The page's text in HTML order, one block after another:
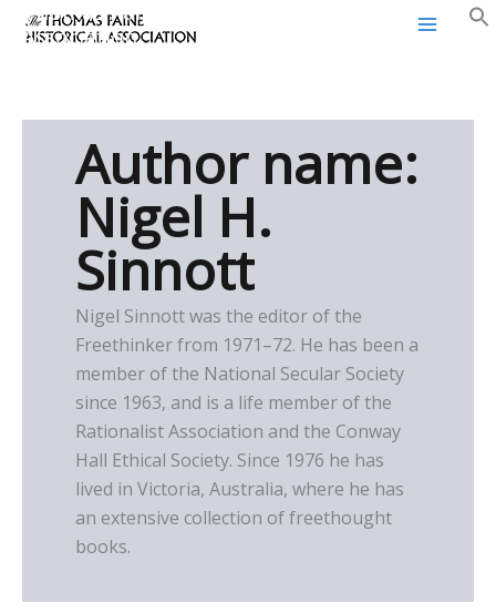
SkipThomas Paine Historical
Association
Author name:
Nigel H.
Sinnott
Nigel Sinnott was the editor of the
Freethinker from 1971–72. He has been a
member of the National Secular Society
since 1963, and is a life member of the
Rationalist Association and the Conway
Hall Ethical Society. Since 1976 he has
lived in Victoria, Australia, where he has
an extensive collection of freethought
books.